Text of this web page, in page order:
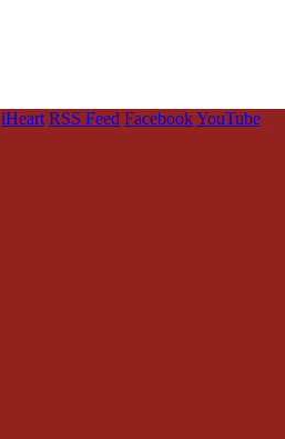
iHeart RSS Feed FacebookYouTube